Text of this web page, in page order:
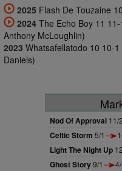
2025 Flash De Touzaine
2024 The Echo Boy 11
Anthony McLoughlin)
2023 Whatsafellatodo 10 10-
Daniels)
Nod Of Approval 11/2
Celtic Storm 5/1
Light The Night Up
Ghost Story9/1